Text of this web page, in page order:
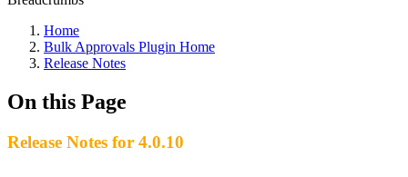
Home
Bulk Approvals Plugin Home
Release Notes
On this Page
Release Notes for 4.0.10